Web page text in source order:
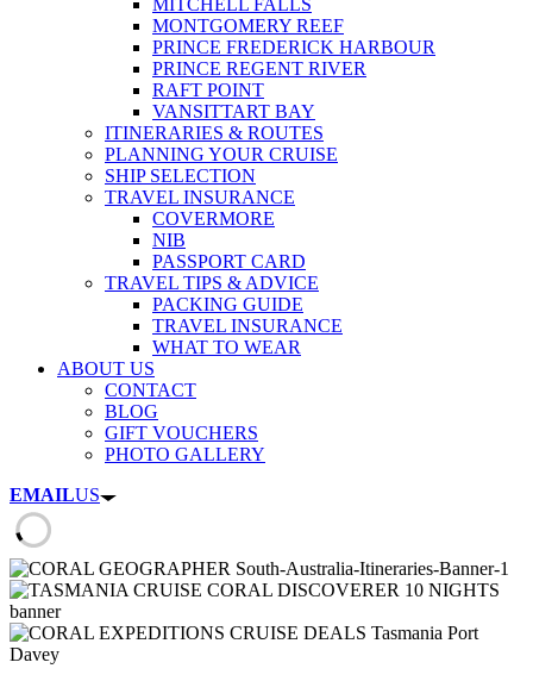
MITCHELL FALLS
MONTGOMERY REEF
PRINCE FREDERICK HARBOUR
PRINCE REGENT RIVER
RAFT POINT
VANSITTART BAY
ITINERARIES & ROUTES
PLANNING YOUR CRUISE
SHIP SELECTION
TRAVEL INSURANCE
COVERMORE
NIB
PASSPORT CARD
TRAVEL TIPS & ADVICE
PACKING GUIDE
TRAVEL INSURANCE
WHAT TO WEAR
ABOUT US
CONTACT
BLOG
GIFT VOUCHERS
PHOTO GALLERY
EMAILUS